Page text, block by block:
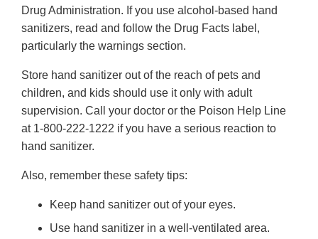
Drug Administration. If you use alcohol-based hand
sanitizers, read and follow the Drug Facts label,
particularly the warnings section.
Store hand sanitizer out of the reach of pets and
children, and kids should use it only with adult
supervision. Call your doctor or the Poison Help Line
at 1-800-222-1222 if you have a serious reaction to
hand sanitizer.
Also, remember these safety tips:
Keep hand sanitizer out of your eyes.
Use hand sanitizer in a well-ventilated area.